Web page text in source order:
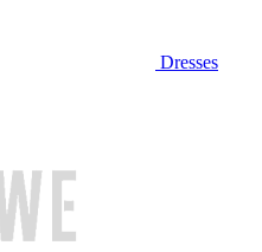
Dresses